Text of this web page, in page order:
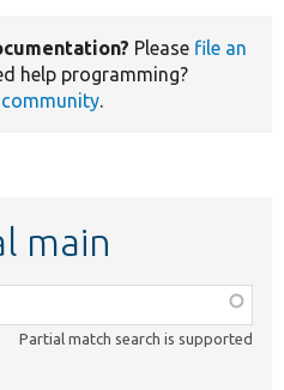
Please file an
help programming?
.
main
Partial match search is supported